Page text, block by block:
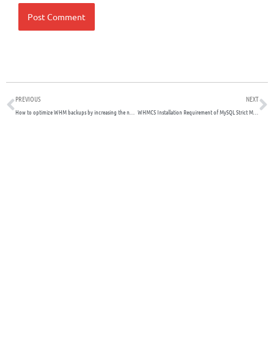
Prev
PREVIOUS NEXT
WHMCS Installation Requirement of MySQL Strict Mode